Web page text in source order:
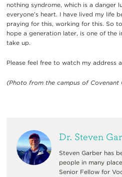
nothing syndrome, which is a danger
everyone’s heart. I have lived my life
praying for this, working for this. So
hope a generation later, is one of the
take up.
Please feel free to watch my address
(Photo from the campus of Covenant
Dr. Steven
Steven Garber has
people in many
Senior Fellow for